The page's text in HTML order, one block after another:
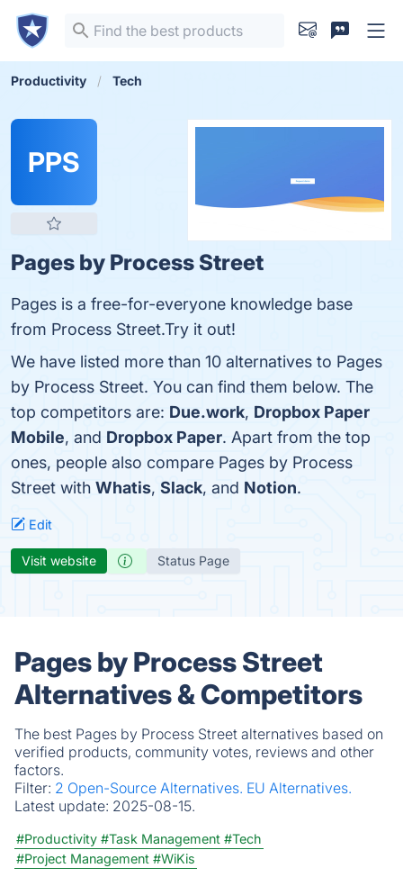
Productivity Tech
PPS
Pages by Process Street
Pages is a free-for-everyone knowledge base
from Process Street.Try it out!
We have listed more than 10 alternatives to Pages
by Process Street. You can find them below. The
top competitors are: Due.work, Dropbox Paper
Mobile, and Dropbox Paper. Apart from the top
ones, people also compare Pages by Process
Street with Whatis, Slack, and Notion.
Edit
Visit website Status Page
Pages by Process Street
Alternatives & Competitors
The best Pages by Process Street alternatives based on
verified products, community votes, reviews and other
factors.
Filter: 2 Open-Source Alternatives. EU Alternatives.
Latest update: 2025-08-15.
#Productivity #Task Management #Tech
#Project Management #WiKis